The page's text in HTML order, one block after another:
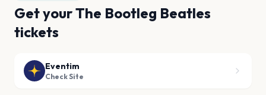
Get your The Bootleg Beatles
tickets
Eventim
Check Site